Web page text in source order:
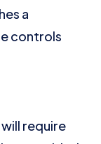
a
controls
will require